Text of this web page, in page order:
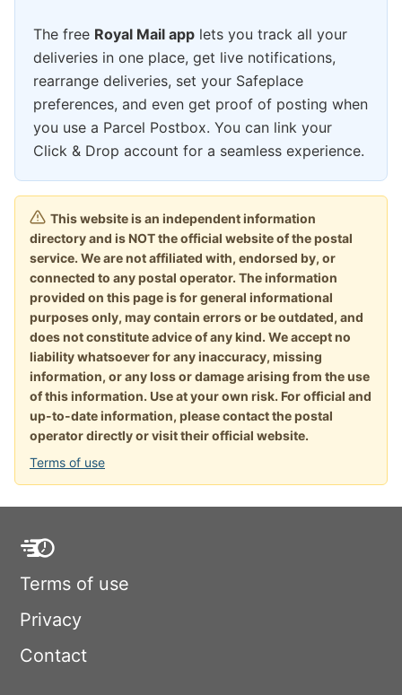
The free Royal Mail app lets you track all your
deliveries in one place, get live notifications,
rearrange deliveries, set your Safeplace
preferences, and even get proof of posting when
you use a Parcel Postbox. You can link your
Click & Drop account for a seamless experience.
This website is an independent information
directory and is NOT the official website of the postal
service. We are not affiliated with, endorsed by, or
connected to any postal operator. The information
provided on this page is for general informational
purposes only, may contain errors or be outdated, and
does not constitute advice of any kind. We accept no
liability whatsoever for any inaccuracy, missing
information, or any loss or damage arising from the use
of this information. Use at your own risk. For official and
up-to-date information, please contact the postal
operator directly or visit their official website.
Terms of use
Terms of use
Privacy
Contact